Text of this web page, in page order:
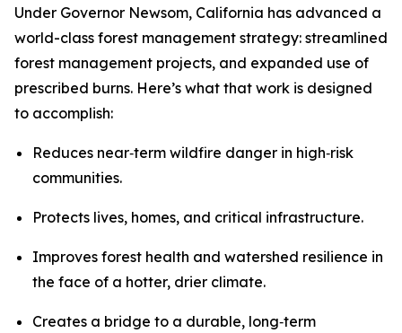
Under Governor Newsom, California has advanced a
world-class forest management strategy: streamlined
forest management projects, and expanded use of
prescribed burns. Here’s what that work is designed
to accomplish:
Reduces near‑term wildfire danger in high‑risk
communities.
Protects lives, homes, and critical infrastructure.
Improves forest health and watershed resilience in
the face of a hotter, drier climate.
Creates a bridge to a durable, long‑term